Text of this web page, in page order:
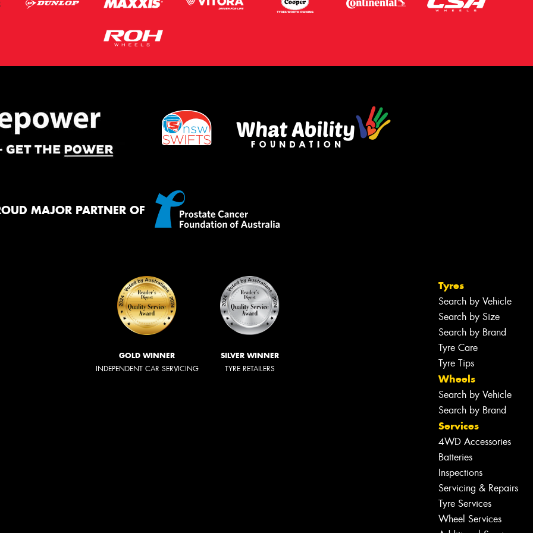
MAJOR PARTNER OF
GOLD WINNER
INDEPENDENT CAR SERVICING
SILVER WINNER
TYRE RETAILERS
Tyres
Search by Vehicle
Search by Size
Search by Brand
Tyre Care
Tyre Tips
Wheels
Search by Vehicle
Search by Brand
Services
4WD Accessories
Batteries
Inspections
Servicing & Repairs
Tyre Services
Wheel Services